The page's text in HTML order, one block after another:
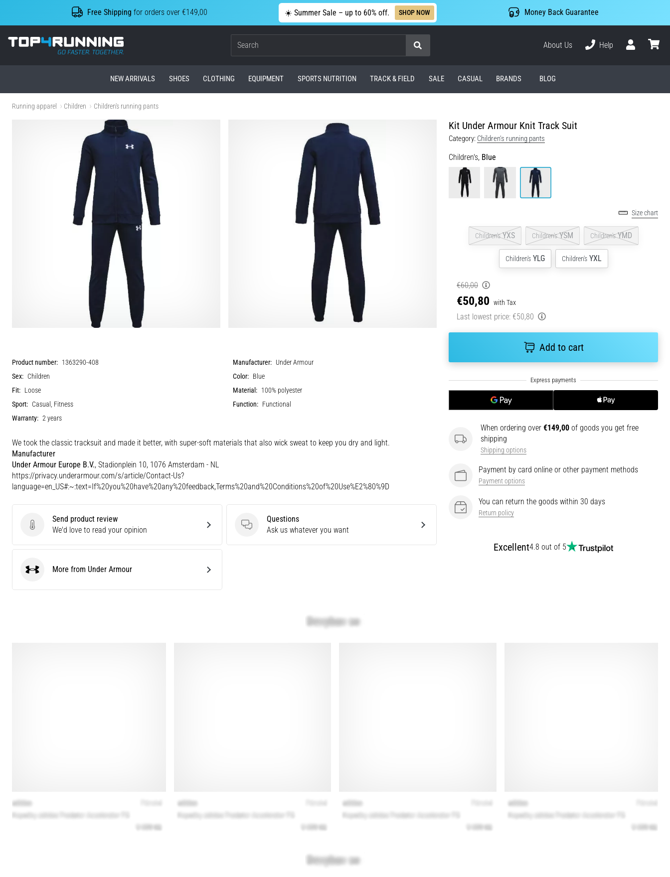
Free Shipping for orders over €149,00 ☀️ Summer Sale – up to 60% off. SHOP NOW Money Back Guarantee
Top4Running.ie
Search
About Us
Help
NEW ARRIVALS SHOES CLOTHING EQUIPMENT SPORTS NUTRITION TRACK & FIELD SALE CASUAL BRANDS BLOG
Running apparel Children Children's running pants
Kit Under Armour Knit Track Suit
Category: Children's running pants
Children's, Blue
Size chart
Children's YXS Children's YSM Children's YMD
Children's YLG Children's YXL
€60,00
€50,80 with Tax
Last lowest price: €50,80
Add to cart
When ordering over €149,00 of goods you get free
shipping
Shipping options
Payment by card online or other payment methods
Payment options
You can return the goods within 30 days
Return policy
Excellent4.8 out of 5
Product number: 1363290-408 Manufacturer: Under Armour
Sex: Children Color: Blue
Fit: Loose Material: 100% polyester
Sport: Casual, Fitness Function: Functional
Warranty: 2 years
We took the classic tracksuit and made it better, with super-soft materials that also wick sweat to keep you dry and light.
Manufacturer
Under Armour Europe B.V., Stadionplein 10, 1076 Amsterdam - NL
https://privacy.underarmour.com/s/article/Contact-Us?
language=en_US#:~:text=If%20you%20have%20any%20feedback,Terms%20and%20Conditions%20of%20Use%E2%80%9D
Send product review
Send product review
We'd love to read your opinion
Questions
Questions
Ask us whatever you want
Under ArmourMore from Under Armour